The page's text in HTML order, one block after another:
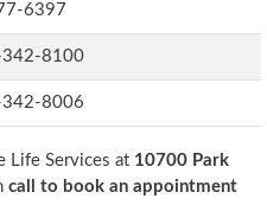
6397
342-8100
342-8006
Life Services at 10700 Park
call to book an appointment